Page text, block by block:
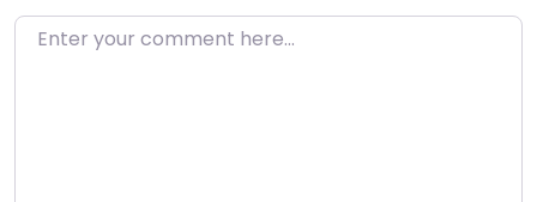
Enter your comment here…